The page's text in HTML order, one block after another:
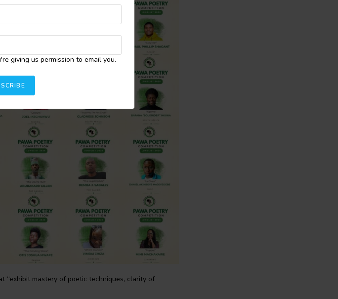
giving us permission to email you.
“exhibit mastery of poetic techniques, clarity of